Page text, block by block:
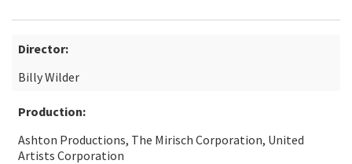
Director:
Billy Wilder
Production:
Ashton Productions, The Mirisch Corporation, United
Artists Corporation